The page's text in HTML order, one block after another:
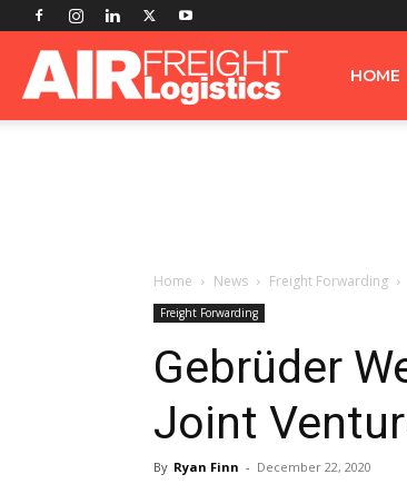
AirfreightHOME
Home News Freight Forwarding
Freight Forwarding
Gebrüder
Joint
By Ryan Finn - December 22, 2020